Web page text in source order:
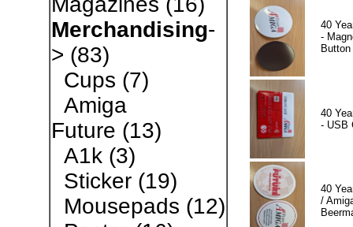
Merchandising-
> (83)
Cups (7)
Amiga
Future (13)
A1k(3)
Sticker(19)
Mousepads (12)
40
-
Button
40
- USB
40
/